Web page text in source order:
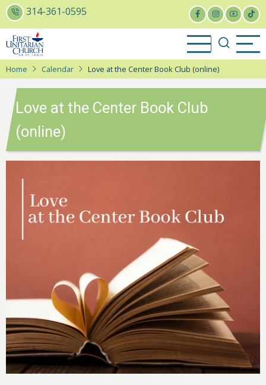
Skip
to
main
content
314-361-0595
Home Calendar Love at the Center Book Club (online)
Love at the Center Book Club
(online)